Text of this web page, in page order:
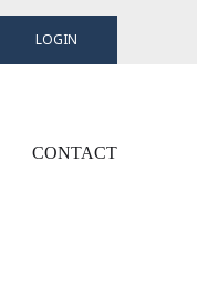
LOGIN
CONTACT